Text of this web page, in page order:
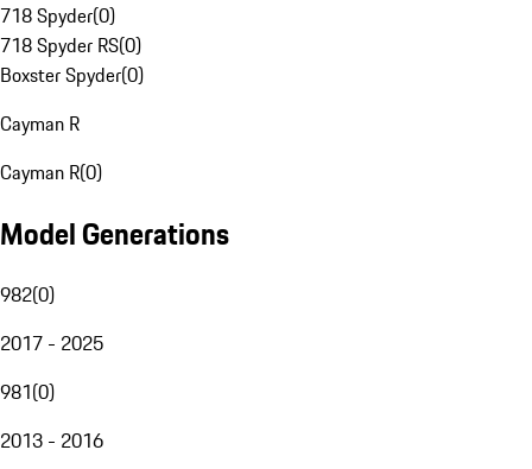
718 Spyder(0)
718 Spyder RS(0)
Boxster Spyder(0)
Cayman R
Cayman R(0)
Model Generations
982(0)
2017 - 2025
981(0)
2013 - 2016